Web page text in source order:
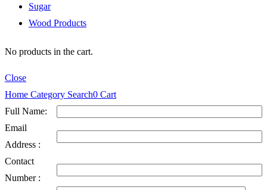
Sugar
Wood Products
No products in the cart.
Close
Home Category Search0 Cart
Full Name:
Email
Address :
Contact
Number :